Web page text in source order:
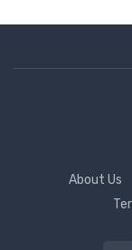
About Us